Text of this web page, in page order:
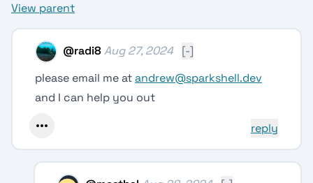
View parent
@radi8Aug 27, 2024
[-]
please email me atandrew@sparkshell.dev
and I can help you out
reply